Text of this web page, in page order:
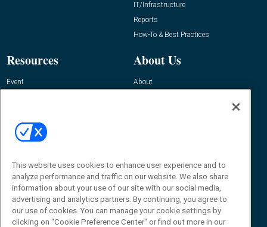
IT/Infrastructure
Reports
How-To & Best Practices
Resources
Event
About Us
About
Contact Us
Journal
Editor@RFIDJournal.com
This website uses cookies to enhance user experience and to
analyze performance and traffic on our website. We also share
information about your use of our site with our social media,
advertising and analytics partners. By continuing, you agree to
our use of cookies. You can manage your cookie settings by
clicking on "Cookie Preference Center" or find out more in our